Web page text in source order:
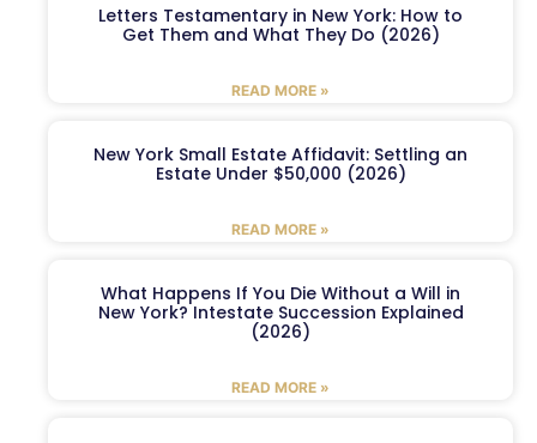
Letters Testamentary in New York: How to
Get Them and What They Do (2026)
READ MORE »
New York Small Estate Affidavit: Settling an
Estate Under $50,000 (2026)
READ MORE »
What Happens If You Die Without a Will in
New York? Intestate Succession Explained
(2026)
READ MORE »